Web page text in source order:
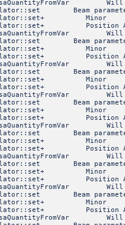
Will use
Beam
Position
Will use
Beam
Position
Will use
Beam
Position
Will use
Beam
Position
Will use
Beam
Position
Will use
Beam
Position
Will use
Beam
Position
Will use